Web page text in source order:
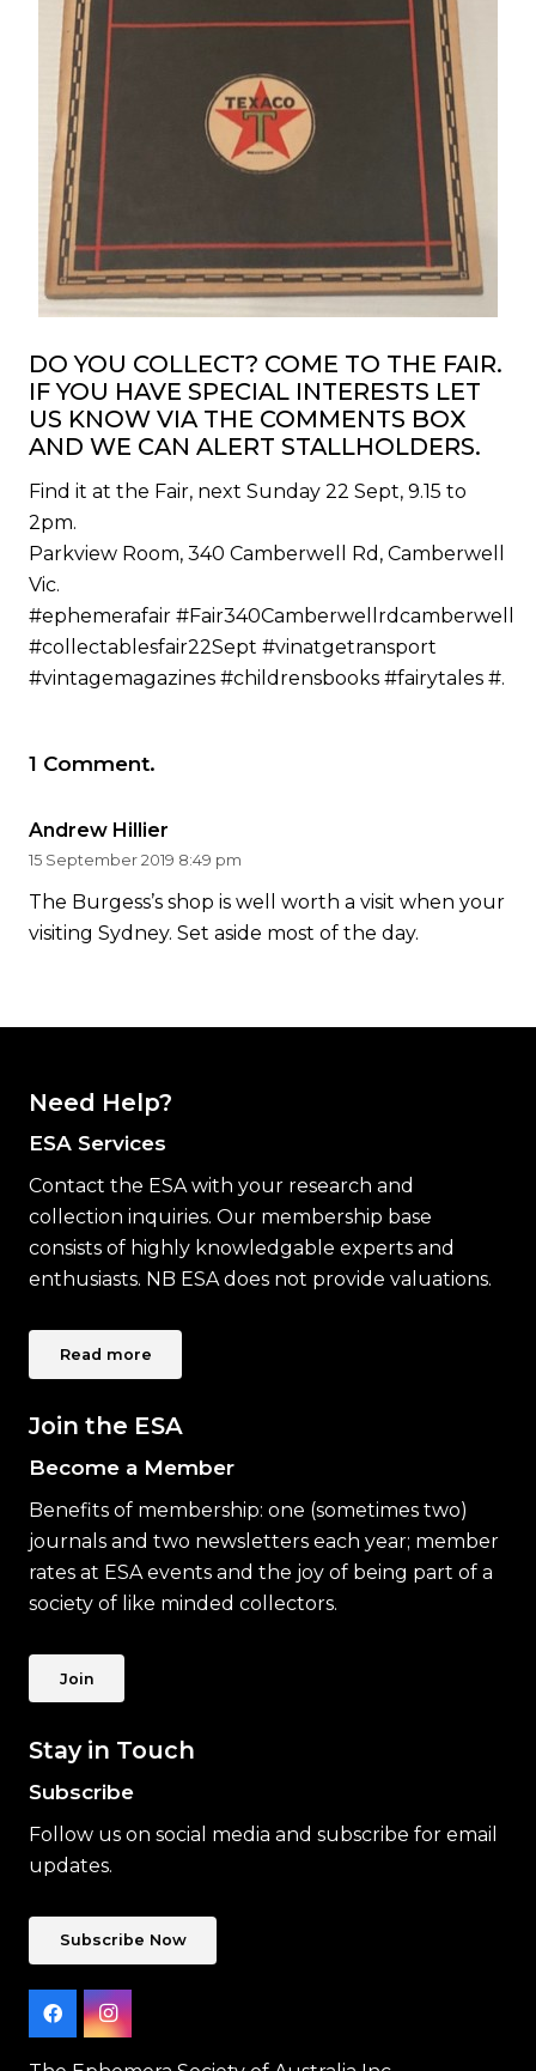
DO YOU COLLECT? COME TO THE FAIR.
IF YOU HAVE SPECIAL INTERESTS LET
US KNOW VIA THE COMMENTS BOX
AND WE CAN ALERT STALLHOLDERS.
Find it at the Fair, next Sunday 22 Sept, 9.15 to
2pm.
Parkview Room, 340 Camberwell Rd, Camberwell
Vic.
#ephemerafair #Fair340Camberwellrdcamberwell
#collectablesfair22Sept #vinatgetransport
#vintagemagazines #childrensbooks #fairytales #.
1 Comment.
Andrew Hillier
15 September 2019 8:49 pm
The Burgess’s shop is well worth a visit when your
visiting Sydney. Set aside most of the day.
Need Help?
ESA Services
Contact the ESA with your research and
collection inquiries. Our membership base
consists of highly knowledgable experts and
enthusiasts. NB ESA does not provide valuations.
Read more
Join the ESA
Become a Member
Benefits of membership: one (sometimes two)
journals and two newsletters each year; member
rates at ESA events and the joy of being part of a
society of like minded collectors.
Join
Stay in Touch
Subscribe
Follow us on social media and subscribe for email
updates.
Subscribe Now